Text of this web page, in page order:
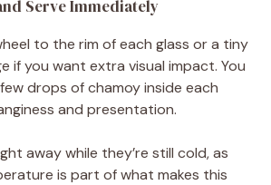
Serve Immediately
to the rim of each glass or a tiny
if you want extra visual impact. You
drops of chamoy inside each
and presentation.
away while they’re still cold, as
is part of what makes this